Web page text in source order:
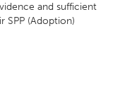
and sufficient
SPP (Adoption)